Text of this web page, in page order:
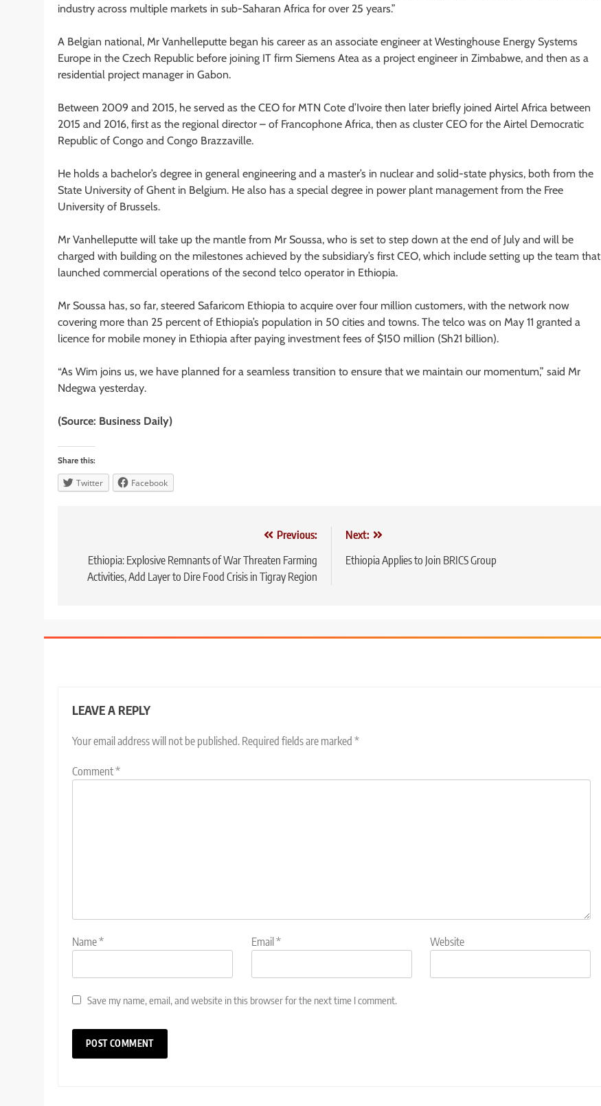
industry across multiple markets in sub-Saharan Africa for over 25 years.”
A Belgian national, Mr Vanhelleputte began his career as an associate engineer at Westinghouse Energy Systems
Europe in the Czech Republic before joining IT firm Siemens Atea as a project engineer in Zimbabwe, and then as a
residential project manager in Gabon.
Between 2009 and 2015, he served as the CEO for MTN Cote d’Ivoire then later briefly joined Airtel Africa between
2015 and 2016, first as the regional director – of Francophone Africa, then as cluster CEO for the Airtel Democratic
Republic of Congo and Congo Brazzaville.
He holds a bachelor’s degree in general engineering and a master’s in nuclear and solid-state physics, both from the
State University of Ghent in Belgium. He also has a special degree in power plant management from the Free
University of Brussels.
Mr Vanhelleputte will take up the mantle from Mr Soussa, who is set to step down at the end of July and will be
charged with building on the milestones achieved by the subsidiary’s first CEO, which include setting up the team that
launched commercial operations of the second telco operator in Ethiopia.
Mr Soussa has, so far, steered Safaricom Ethiopia to acquire over four million customers, with the network now
covering more than 25 percent of Ethiopia’s population in 50 cities and towns. The telco was on May 11 granted a
licence for mobile money in Ethiopia after paying investment fees of $150 million (Sh21 billion).
“As Wim joins us, we have planned for a seamless transition to ensure that we maintain our momentum,” said Mr
Ndegwa yesterday.
(Source: Business Daily)
Share this:
Twitter Facebook
navigation
Previous:
Ethiopia: Explosive Remnants of War Threaten Farming
Activities, Add Layer to Dire Food Crisis in Tigray Region
Next:
Ethiopia Applies to Join BRICS Group
LEAVE A REPLY
Your email address will not be published. Required fields are marked *
Comment*
Name* Email * Website
Save my name, email, and website in this browser for the next time I comment.